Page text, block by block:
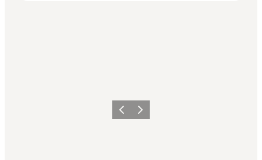
Previous slide
Next slide